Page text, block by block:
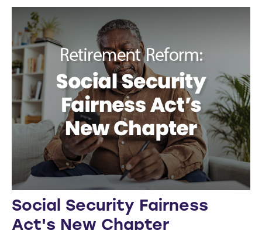
Social Security Fairness
Act's New Chapter